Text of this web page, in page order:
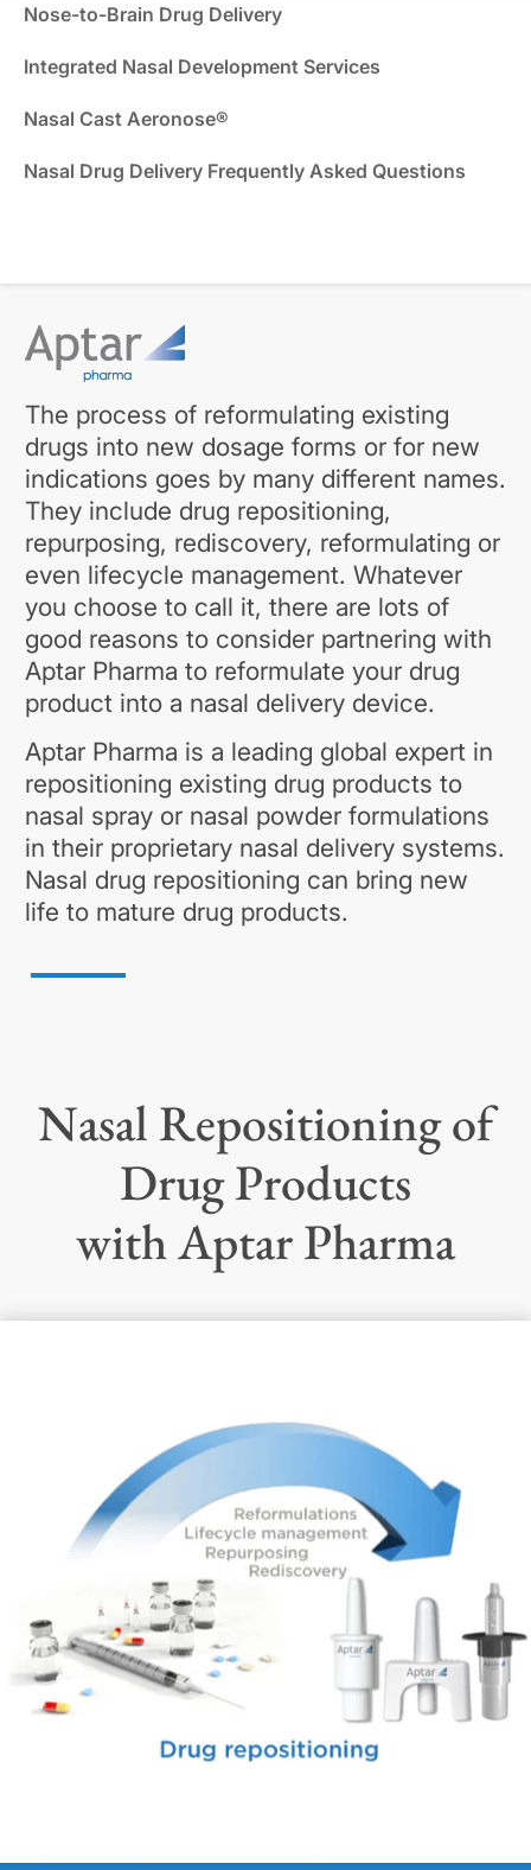
Nose-to-Brain Drug Delivery
Integrated Nasal Development Services
Nasal Cast Aeronose®
Nasal Drug Delivery Frequently Asked Questions
The process of reformulating existing
drugs into new dosage forms or for new
indications goes by many different names.
They include drug repositioning,
repurposing, rediscovery, reformulating or
even lifecycle management. Whatever
you choose to call it, there are lots of
good reasons to consider partnering with
Aptar Pharma to reformulate your drug
product into a nasal delivery device.
Aptar Pharma is a leading global expert in
repositioning existing drug products to
nasal spray or nasal powder formulations
in their proprietary nasal delivery systems.
Nasal drug repositioning can bring new
life to mature drug products.
Nasal Repositioning of
Drug Products
with Aptar Pharma